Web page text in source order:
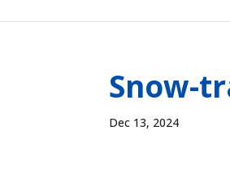
Snow-
Dec 13, 2024